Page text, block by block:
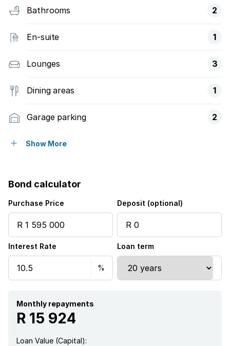
Bathrooms 2
En-suite 1
Lounges 3
Dining areas 1
Garage parking 2
Open parking
Pet friendly
Access gate
Alarm
Built in cupboards
Patio
Show More
Bond calculator
Purchase Price Deposit (optional)
Interest Rate Loan term
Monthly repayments
R 15 924
Loan Value (Capital):